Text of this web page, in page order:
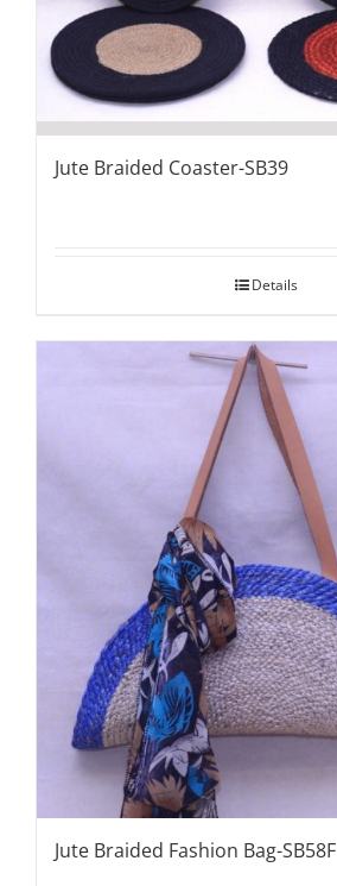
Jute Braided Coaster-SB39
Details
Jute Braided Fashion Bag-SB58F